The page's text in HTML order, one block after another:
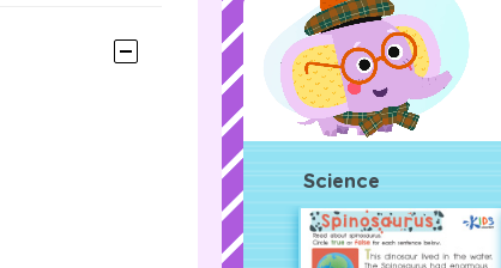
Science